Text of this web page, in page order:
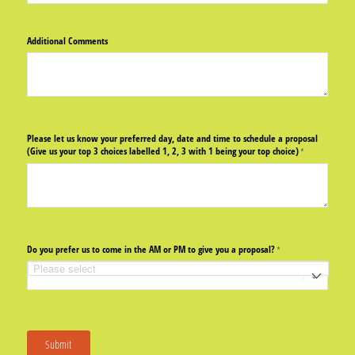
Additional Comments
Please let us know your preferred day, date and time to schedule a proposal
(Give us your top 3 choices labelled 1, 2, 3 with 1 being your top choice)*
(required)
Do you prefer us to come in the AM or PM to give you a proposal?*
(required)
Submit